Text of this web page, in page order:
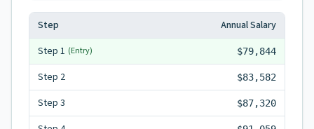
Step
Annual Salary
Step 1 (Entry) $79,844
Step 2 $83,582
Step 3 $87,320